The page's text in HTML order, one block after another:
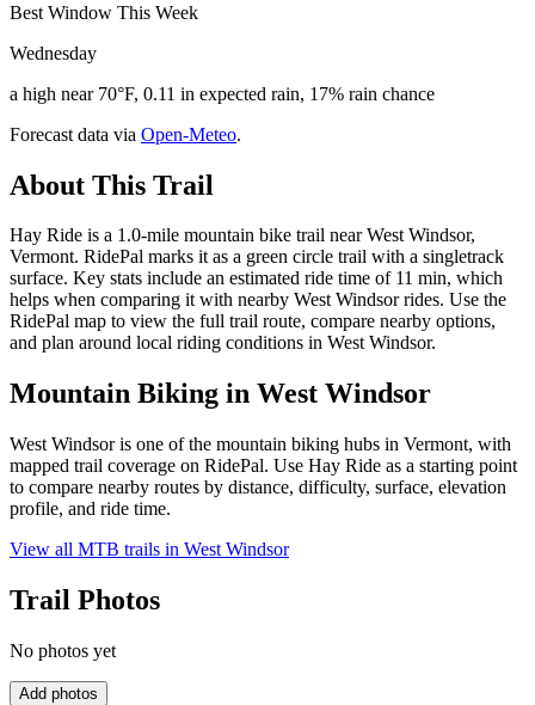
Best Window This Week
Wednesday
a high near 70°F, 0.11 in expected rain, 17% rain chance
Forecast data via Open-Meteo.
About This Trail
Hay Ride is a 1.0-mile mountain bike trail near West Windsor,
Vermont. RidePal marks it as a green circle trail with a singletrack
surface. Key stats include an estimated ride time of 11 min, which
helps when comparing it with nearby West Windsor rides. Use the
RidePal map to view the full trail route, compare nearby options,
and plan around local riding conditions in West Windsor.
Mountain Biking in West Windsor
West Windsor is one of the mountain biking hubs in Vermont, with
mapped trail coverage on RidePal. Use Hay Ride as a starting point
to compare nearby routes by distance, difficulty, surface, elevation
profile, and ride time.
View all MTB trails in West Windsor
Trail Photos
No photos yet
Add photos